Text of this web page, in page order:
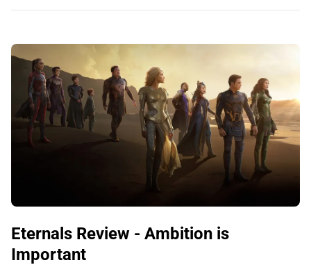
Eternals Review - Ambition is
Important